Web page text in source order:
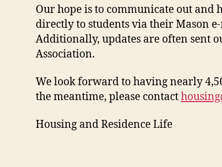
Our hope is to communicate out and
directly to students via their Mason
Additionally, updates are often sent
Association.
We look forward to having nearly
the meantime, please contact
Housing and Residence Life